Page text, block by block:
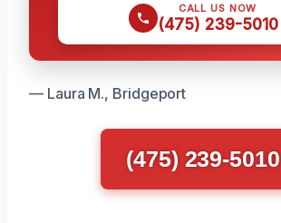
CALL US NOW
(475) 239-5010
— Laura M., Bridgeport
(475) 239-5010